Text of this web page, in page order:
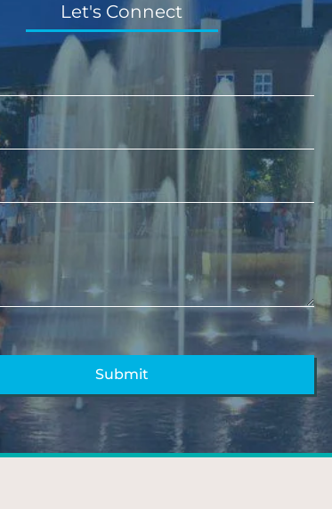
Let's Connect